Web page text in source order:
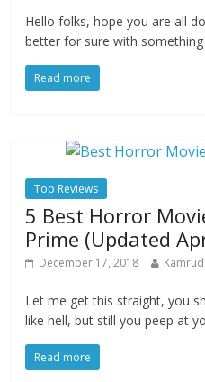
Hello folks, hope you are all
better for sure with
Read more
Top Reviews
5 Best Horror
Prime (Updated
December 17, 2018
Let me get this straight, you
like hell, but still you peep at
Read more